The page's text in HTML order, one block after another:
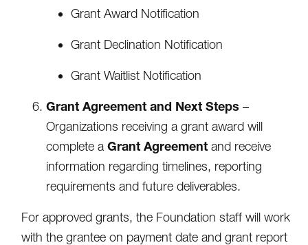
Grant Award Notification
Grant Declination Notification
Grant Waitlist Notification
Grant Agreement and Next Steps –
Organizations receiving a grant award will
complete aGrant Agreement and receive
information regarding timelines, reporting
requirements and future deliverables.
For approved grants, the Foundation staff will work
with the grantee on payment date and grant report